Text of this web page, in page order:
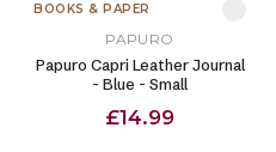
BOOKS & PAPER
PAPURO
Papuro Capri Leather Journal
- Blue - Small
£14.99